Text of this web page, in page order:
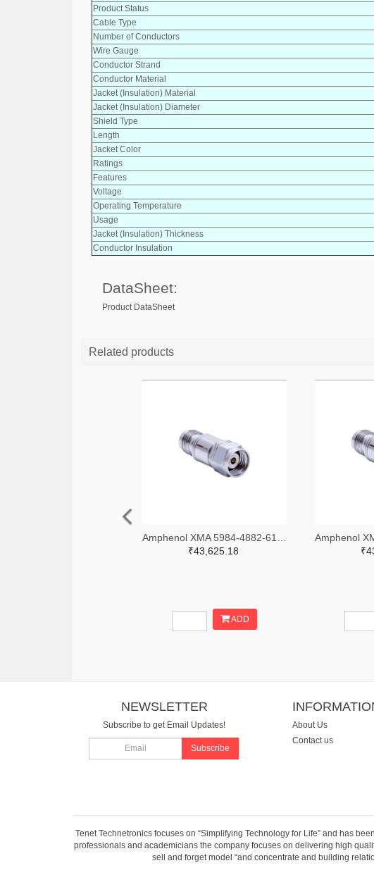
Product Status
Cable Type
Number of Conductors
Wire Gauge
Conductor Strand
Conductor Material
Jacket (Insulation) Material
Jacket (Insulation) Diameter
Shield Type
Length
Jacket Color
Ratings
Features
Voltage
Operating Temperature
Usage
Jacket (Insulation) Thickness
Conductor Insulation
DataSheet:
Product DataSheet
Related products
₹43,625.18
ADD
NEWSLETTER
Subscribe to get Email Updates!
Subscribe
About Us
Contact us
Tenet Technetronics focuses on “Simplifying Technology for Life” and has
professionals and academicians the company focuses on delivering high
sell and forget model “and concentrate and building